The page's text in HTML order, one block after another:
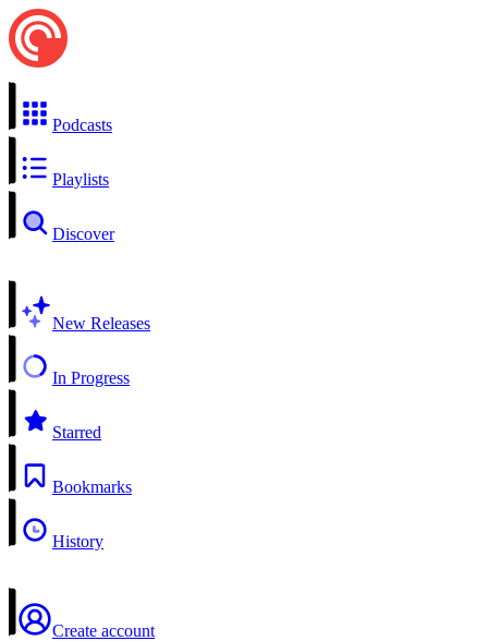
Podcasts
Playlists
Discover
New Releases
In Progress
Starred
Bookmarks
History
Create account